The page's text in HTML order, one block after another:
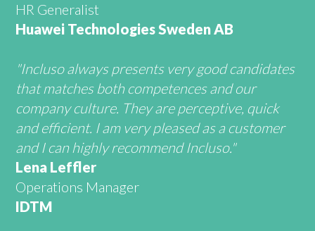
HR Generalist
Huawei Technologies Sweden AB
"Incluso always presents very good candidates
that matches both competences and our
company culture. They are perceptive, quick
and efficient. I am very pleased as a customer
and I can highly recommend Incluso."
Lena Leffler
Operations Manager
IDTM